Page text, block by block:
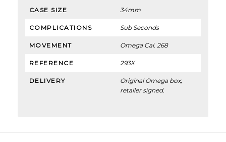
CASE SIZE 34mm
COMPLICATIONS Sub Seconds
MOVEMENT Omega Cal. 268
REFERENCE 293X
DELIVERY
Original Omega box,
retailer signed.